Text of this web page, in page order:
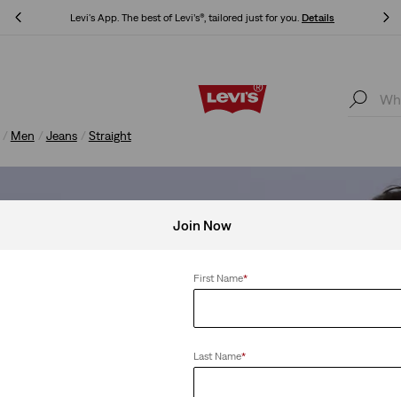
Levi's App. The best of Levi’s®, tailored just for you. Details
Levi's App. The best of Levi’s®, tailored just for you.
Men Jeans Straight
Join Now
First Name*
Last Name*